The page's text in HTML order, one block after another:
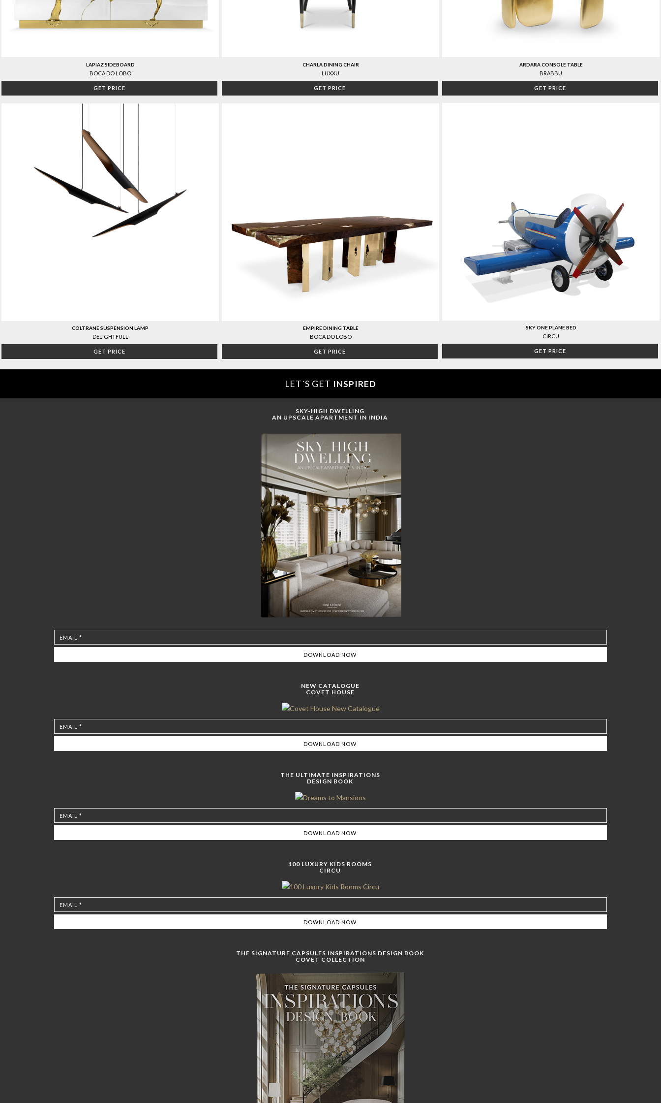
LAPIAZ SIDEBOARD
BOCA DO LOBO
GET PRICE
CHARLA DINING CHAIR
LUXXU
GET PRICE
ARDARA CONSOLE TABLE
BRABBU
GET PRICE
COLTRANE SUSPENSION LAMP
DELIGHTFULL
GET PRICE
EMPIRE DINING TABLE
BOCA DO LOBO
GET PRICE
SKY ONE PLANE BED
CIRCU
GET PRICE
LET´S GET INSPIRED
SKY-HIGH DWELLING
AN UPSCALE APARTMENT IN INDIA
NEW CATALOGUE
COVET HOUSE
THE ULTIMATE INSPIRATIONS
DESIGN BOOK
100 LUXURY KIDS ROOMS
CIRCU
THE SIGNATURE CAPSULES INSPIRATIONS DESIGN BOOK
COVET COLLECTION